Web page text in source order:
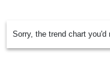
Sorry, the trend chart